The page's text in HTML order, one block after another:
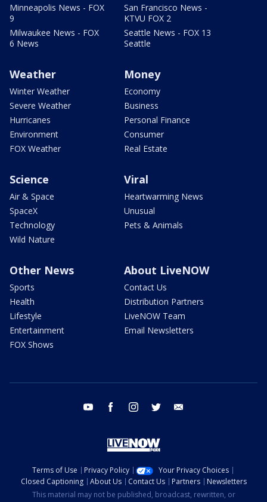
Minneapolis News - FOX
9
Milwaukee News - FOX
6 News
San Francisco News -
KTVU FOX 2
Seattle News - FOX 13
Seattle
Weather
Winter Weather
Severe Weather
Hurricanes
Environment
FOX Weather
Money
Economy
Business
Personal Finance
Consumer
Real Estate
Science
Air & Space
SpaceX
Technology
Wild Nature
Viral
Heartwarming News
Unusual
Pets & Animals
Other News
Sports
Health
Lifestyle
Entertainment
FOX Shows
About LiveNOW
Contact Us
Distribution Partners
LiveNOW Team
Email Newsletters
youtube facebook instagram twitter
Terms of Use Privacy Policy
Your Privacy Choices
Closed Captioning
About Us Contact Us Partners
Newsletters
This material may not be published, broadcast, rewritten, or